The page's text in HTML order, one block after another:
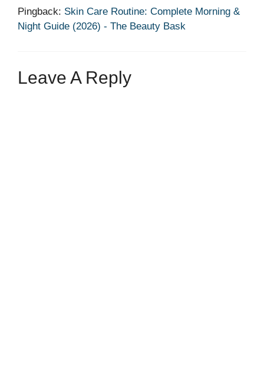
Pingback: Skin Care Routine: Complete Morning &
Night Guide (2026) - The Beauty Bask
Leave A Reply